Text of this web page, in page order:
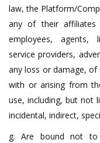
law, the Platform/
any of their affiliates
employees, agents,
service providers,
any loss or damage, of
with or arising from
use, including, but not
incidental, indirect,
g. Are bound not to